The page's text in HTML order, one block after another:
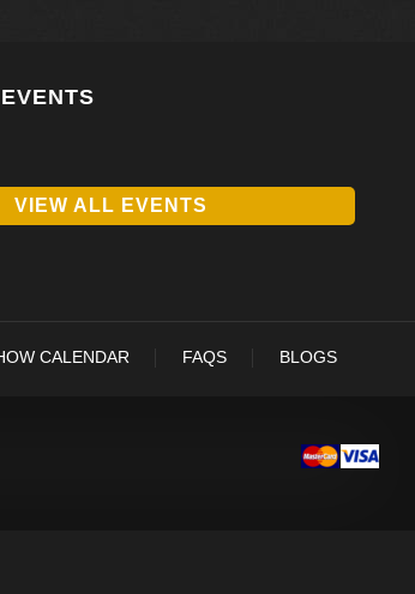
VIEW ALL EVENTS
CALENDAR FAQS BLOGS